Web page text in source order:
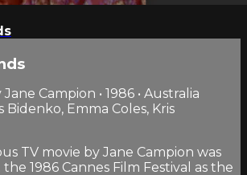
Campion • 1986 • Australia
Bidenko, Emma Coles, Kris
TV movie by Jane Campion was
1986 Cannes Film Festival as the